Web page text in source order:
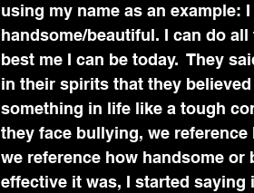
using my name as an example:
handsome/beautiful. I can do
best me I can be today.  They
in their spirits that they
something in life like a tough
they face bullying, we
we reference how handsome
effective it was, I started saying